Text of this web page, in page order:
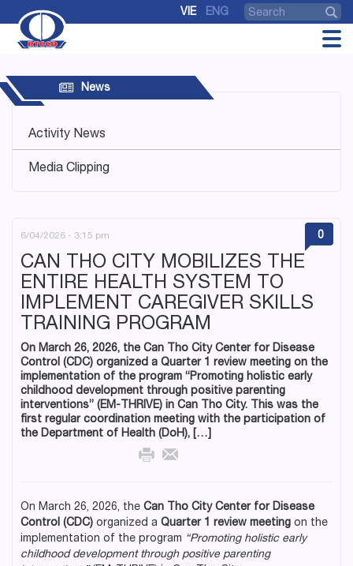
VIE ENG
News
Activity News
Media Clipping
6/04/2026 - 3:15 pm 0
CAN THO CITY MOBILIZES THE
ENTIRE HEALTH SYSTEM TO
IMPLEMENT CAREGIVER SKILLS
TRAINING PROGRAM
On March 26, 2026, the Can Tho City Center for Disease
Control (CDC) organized a Quarter 1 review meeting on the
implementation of the program “Promoting holistic early
childhood development through positive parenting
interventions” (EM-THRIVE) in Can Tho City. This was the
first regular coordination meeting with the participation of
the Department of Health (DoH), […]
On March 26, 2026, the Can Tho City Center for Disease
Control (CDC) organized a Quarter 1 review meeting on the
implementation of the program “Promoting holistic early
childhood development through positive parenting